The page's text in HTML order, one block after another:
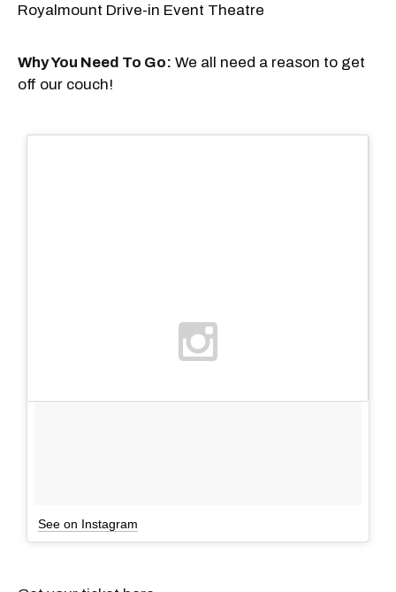
Royalmount Drive-in Event Theatre
Why You Need To Go: We all need a reason to get
off our couch!
See on Instagram